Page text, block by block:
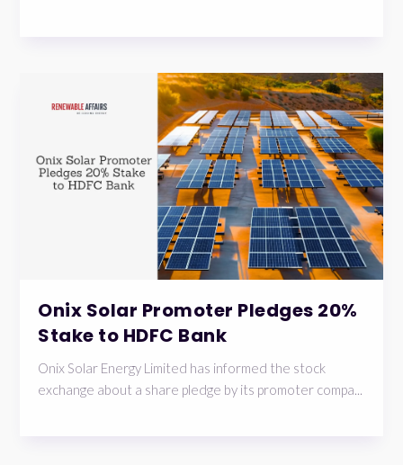
Onix Solar Promoter Pledges 20%
Stake to HDFC Bank
Onix Solar Energy Limited has informed the stock
exchange about a share pledge by its promoter compa...